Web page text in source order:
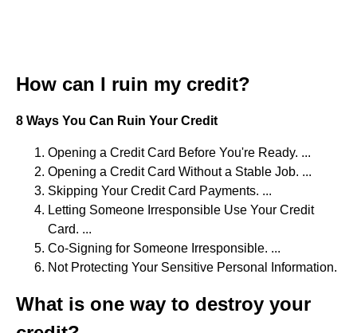
How can I ruin my credit?
8 Ways You Can Ruin Your Credit
Opening a Credit Card Before You're Ready. ...
Opening a Credit Card Without a Stable Job. ...
Skipping Your Credit Card Payments. ...
Letting Someone Irresponsible Use Your Credit
Card. ...
Co-Signing for Someone Irresponsible. ...
Not Protecting Your Sensitive Personal Information.
What is one way to destroy your